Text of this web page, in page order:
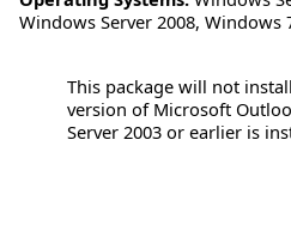
Windows Server 2008, Windows
This package will not
version of Microsoft
Server 2003 or earlier is